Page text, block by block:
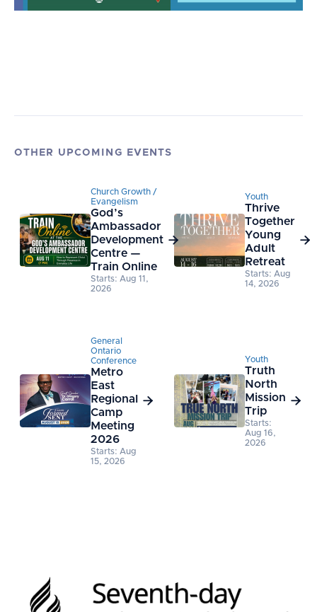
OTHER UPCOMING EVENTS
Church Growth /
Evangelism
God’s
Ambassador
Development
Centre —
Train Online
Starts: Aug 11,
2026

Youth
Thrive
Together
Young
Adult
Retreat
Starts: Aug
14, 2026

General
Ontario
Conference
Metro
East
Regional
Camp
Meeting
2026
Starts: Aug
15, 2026

Youth
Truth
North
Mission
Trip
Starts:
Aug 16,
2026
